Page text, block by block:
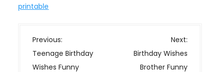
printable
P
o
s
Previous:
Teenage Birthday
Wishes Funny
Next:
Birthday Wishes
Brother Funny